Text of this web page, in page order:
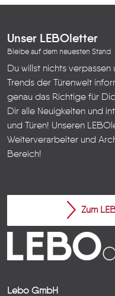
Unser LEBOletter
Bleibe auf dem neuesten Stand
Du willst nichts
Trends der Türenwelt
genau das Richtige für
Dir alle Neuigkeiten und
und Türen! Unseren
Weiterverarbeiter und
Bereich!
Zum
Lebo GmbH